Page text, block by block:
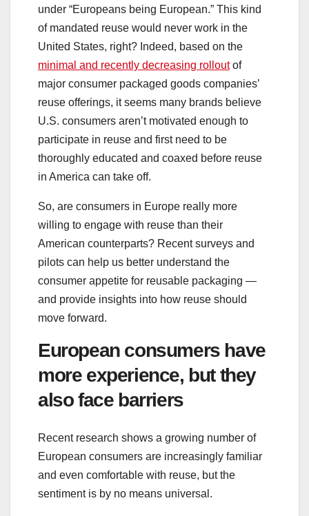
under “Europeans being European.” This kind
of mandated reuse would never work in the
United States, right? Indeed, based on the
minimal and recently decreasing rolloutof
major consumer packaged goods companies’
reuse offerings, it seems many brands believe
U.S. consumers aren’t motivated enough to
participate in reuse and first need to be
thoroughly educated and coaxed before reuse
in America can take off.
So, are consumers in Europe really more
willing to engage with reuse than their
American counterparts? Recent surveys and
pilots can help us better understand the
consumer appetite for reusable packaging —
and provide insights into how reuse should
move forward.
European consumers have
more experience, but they
also face barriers
Recent research shows a growing number of
European consumers are increasingly familiar
and even comfortable with reuse, but the
sentiment is by no means universal.